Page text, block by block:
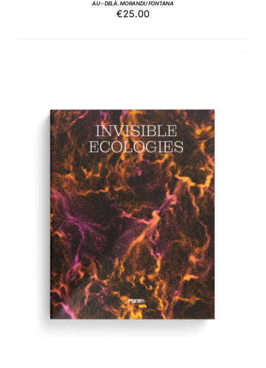
AU – DELÀ. MORANDI / FONTANA
€25.00
ADD TO BASKET / DETAILS